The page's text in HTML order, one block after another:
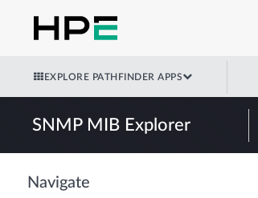
EXPLORE PATHFINDER APPS
SNMP MIB Explorer
Navigate